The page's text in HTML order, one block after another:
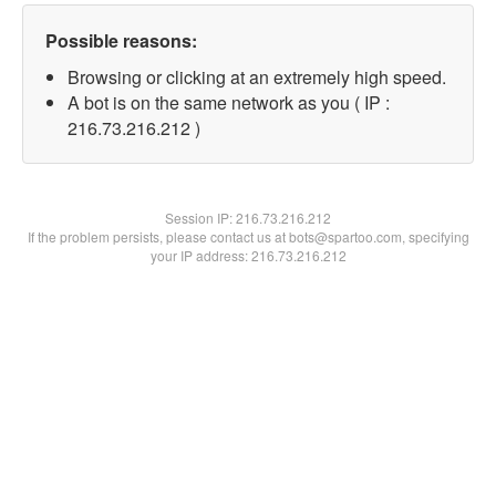
Possible reasons:
Browsing or clicking at an extremely high speed.
A bot is on the same network as you ( IP :
216.73.216.212 )
Session IP:216.73.216.212
If the problem persists, please contact us at bots@spartoo.com, specifying
your IP address: 216.73.216.212